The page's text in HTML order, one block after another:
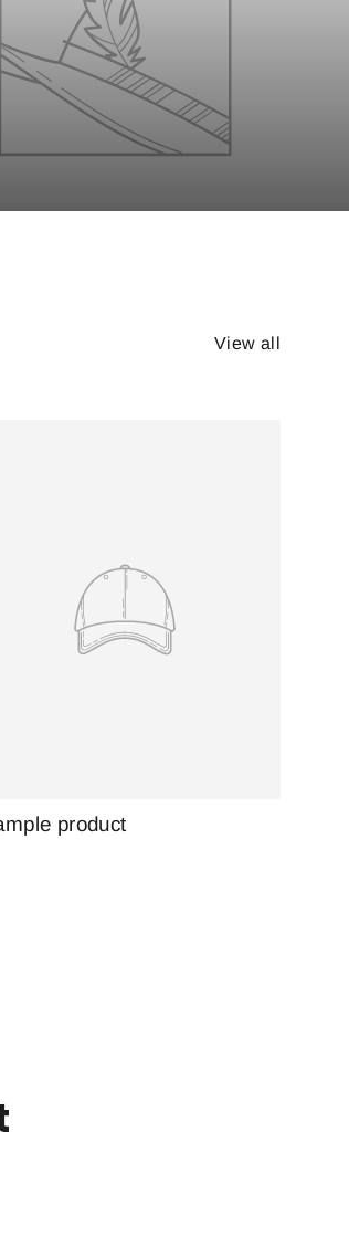
View all
product